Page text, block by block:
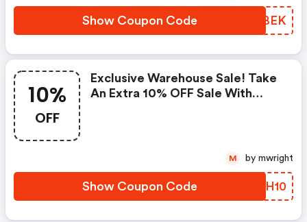
Show Coupon Code VKHBEK
10%
OFF
Exclusive Warehouse Sale! Take
An Extra 10% OFF Sale With
Show Coupon Code SMXH10
M by mwright